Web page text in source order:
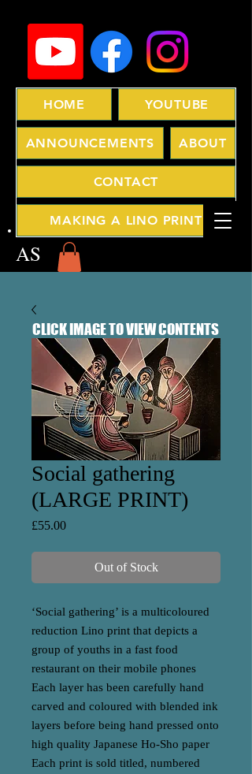
HOME YOUTUBE
ANNOUNCEMENTS ABOUT
CONTACT
MAKING A LINO PRINT
AS
Social gathering
(LARGE PRINT)
£55.00Price
Out of Stock
‘Social gathering’ is a multicoloured
reduction Lino print that depicts a
group of youths in a fast food
restaurant on their mobile phones
Each layer has been carefully hand
carved and coloured with blended ink
layers before being hand pressed onto
high quality Japanese Ho-Sho paper
Each print is sold titled, numbered
CLICK IMAGE TO VIEW CONTENTS